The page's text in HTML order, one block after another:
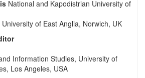
National and Kapodistrian University of
University of East Anglia, Norwich, UK
Information Studies, University of
Los Angeles, USA